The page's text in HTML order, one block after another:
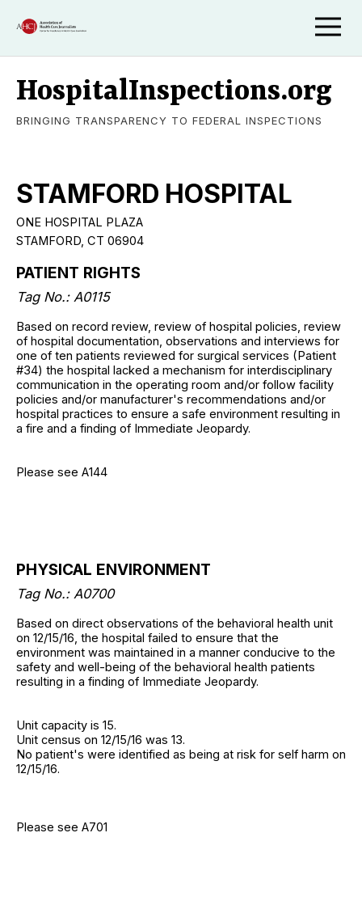
HospitalInspections.org
BRINGING TRANSPARENCY TO FEDERAL INSPECTIONS
STAMFORD HOSPITAL
ONE HOSPITAL PLAZA
STAMFORD, CT 06904
PATIENT RIGHTS
Tag No.: A0115
Based on record review, review of hospital policies, review
of hospital documentation, observations and interviews for
one of ten patients reviewed for surgical services (Patient
#34) the hospital lacked a mechanism for interdisciplinary
communication in the operating room and/or follow facility
policies and/or manufacturer's recommendations and/or
hospital practices to ensure a safe environment resulting in
a fire and a finding of Immediate Jeopardy.
Please see A144
PHYSICAL ENVIRONMENT
Tag No.: A0700
Based on direct observations of the behavioral health unit
on 12/15/16, the hospital failed to ensure that the
environment was maintained in a manner conducive to the
safety and well-being of the behavioral health patients
resulting in a finding of Immediate Jeopardy.
Unit capacity is 15.
Unit census on 12/15/16 was 13.
No patient's were identified as being at risk for self harm on
12/15/16.
Please see A701